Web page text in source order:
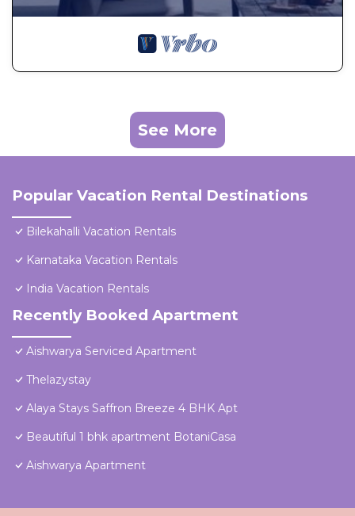
See More
Popular Vacation Rental Destinations
Bilekahalli Vacation Rentals
Karnataka Vacation Rentals
India Vacation Rentals
Recently Booked Apartment
Aishwarya Serviced Apartment
Thelazystay
Alaya Stays Saffron Breeze 4 BHK Apt
Beautiful 1 bhk apartment BotaniCasa
Aishwarya Apartment